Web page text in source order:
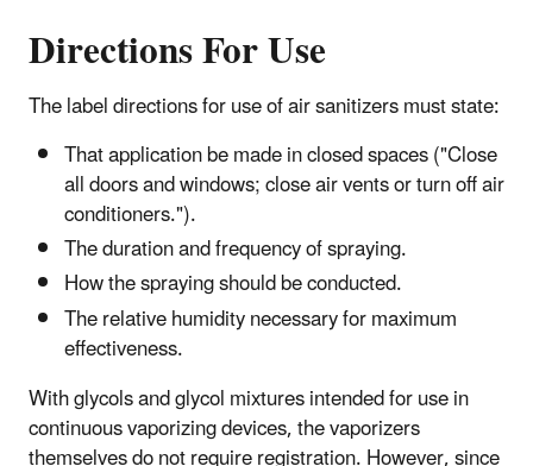
Directions For Use
The label directions for use of air sanitizers must state:
That application be made in closed spaces ("Close
all doors and windows; close air vents or turn off air
conditioners.").
The duration and frequency of spraying.
How the spraying should be conducted.
The relative humidity necessary for maximum
effectiveness.
With glycols and glycol mixtures intended for use in
continuous vaporizing devices, the vaporizers